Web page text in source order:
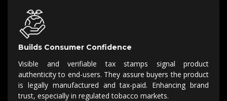
Builds Consumer Confidence
Visible and verifiable tax stamps signal product
authenticity to end-users. They assure buyers the product
is legally manufactured andtax-paid. Enhancing brand
trust, especially in regulated tobacco markets.